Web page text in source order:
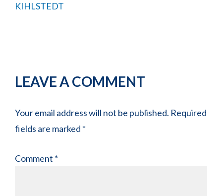
KIHLSTEDT
Reader
LEAVE A COMMENT
Your email address will not be published. Required
fields are marked *
Comment *